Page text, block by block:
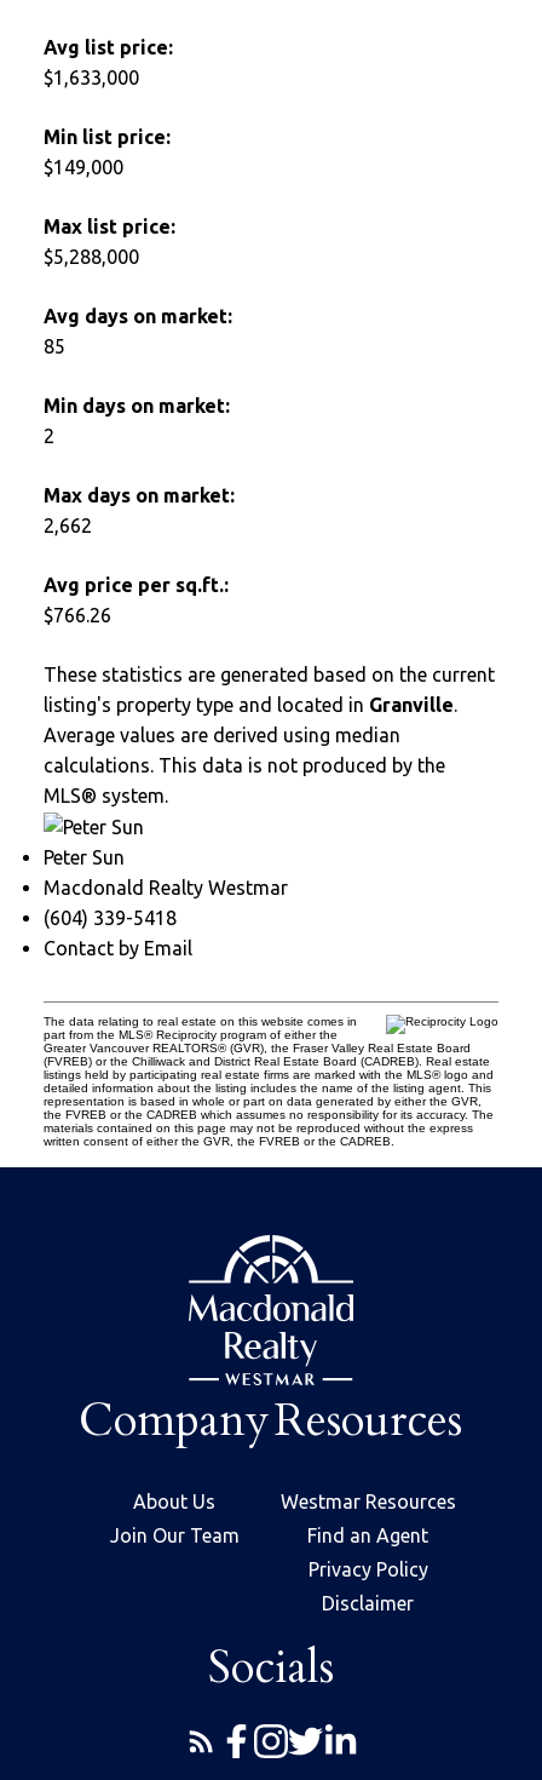
Avg list price:
$1,633,000
Min list price:
$149,000
Max list price:
$5,288,000
Avg days on market:
85
Min days on market:
2
Max days on market:
2,662
Avg price per sq.ft.:
$766.26
These statistics are generated based on the current
listing's property type and located in Granville.
Average values are derived using median
calculations. This data is not produced by the
MLS® system.
Peter Sun
Macdonald Realty Westmar
(604) 339-5418
Contact by Email
The data relating to real estate on this website comes in
part from the MLS® Reciprocity program of either the
Greater Vancouver REALTORS® (GVR), the Fraser Valley Real Estate Board
(FVREB) or the Chilliwack and District Real Estate Board (CADREB). Real estate
listings held by participating real estate firms are marked with the MLS® logo and
detailed information about the listing includes the name of the listing agent. This
representation is based in whole or part on data generated by either the GVR,
the FVREB or the CADREB which assumes no responsibility for its accuracy. The
materials contained on this page may not be reproduced without the express
written consent of either the GVR, the FVREB or the CADREB.
Company
About Us
Join Our Team
Resources
Westmar Resources
Find an Agent
Privacy Policy
Disclaimer
Socials